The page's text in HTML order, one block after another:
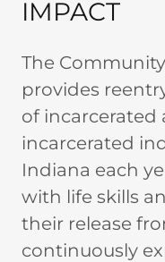
IMPACT
The
provides
of incarcerated
incarcerated
Indiana each
with life skills
their release
continuously